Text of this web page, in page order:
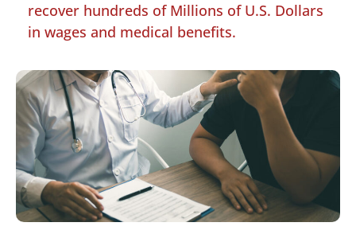
recover hundreds of Millions of U.S. Dollars
in wages and medical benefits.